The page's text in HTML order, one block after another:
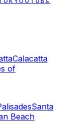
Calacatta
of
Santa
Beach